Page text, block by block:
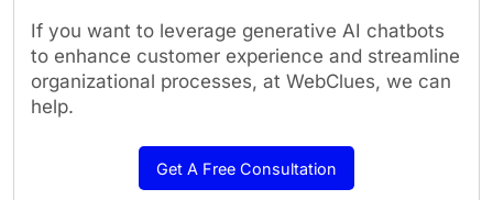
If you want to leverage generative AI chatbots
to enhance customer experience and streamline
organizational processes, at WebClues, we can
help.
Get A Free Consultation